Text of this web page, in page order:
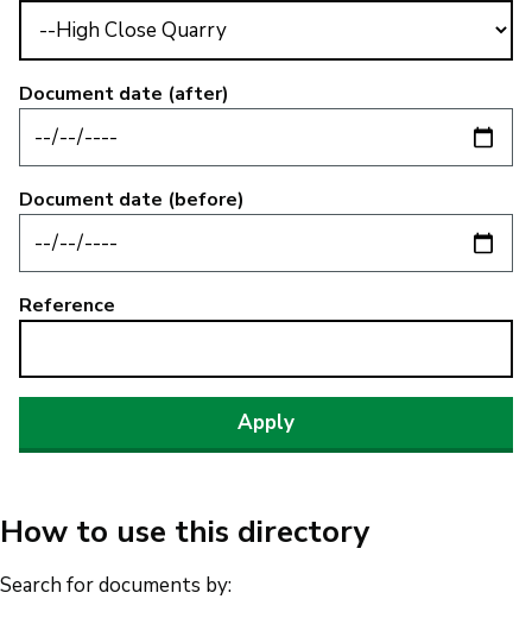
Document date (after)
Document date (before)
Reference
How to use this directory
Search for documents by: